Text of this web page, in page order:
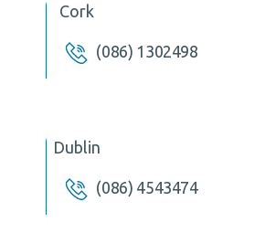
Cork
(086) 1302498
Dublin
(086) 4543474